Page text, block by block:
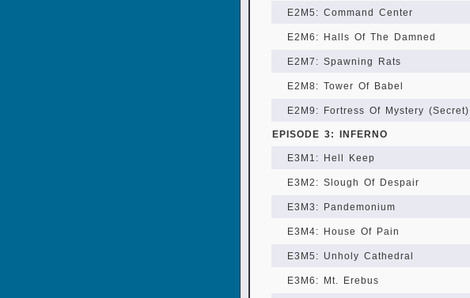
E2M5: Command Center
E2M6: Halls Of The Damned
E2M7: Spawning Rats
E2M8: Tower Of Babel
E2M9: Fortress Of Mystery (Secret)
EPISODE 3: INFERNO
E3M1: Hell Keep
E3M2: Slough Of Despair
E3M3: Pandemonium
E3M4: House Of Pain
E3M5: Unholy Cathedral
E3M6: Mt. Erebus